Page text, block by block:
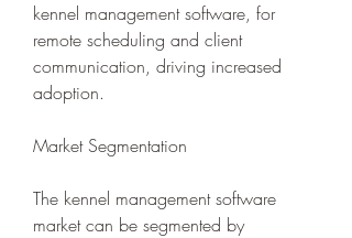
kennel management software, for
remote scheduling and client
communication, driving increased
adoption.
Market Segmentation
The kennel management software
market can be segmented by